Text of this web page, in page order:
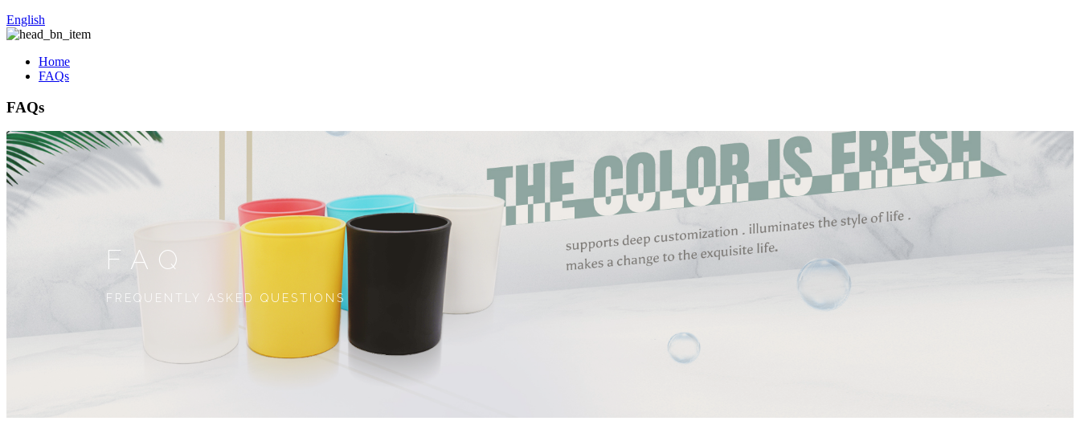
English
Home
FAQs
FAQs
FAQ
FREQUENTLY ASKED QUESTIONS